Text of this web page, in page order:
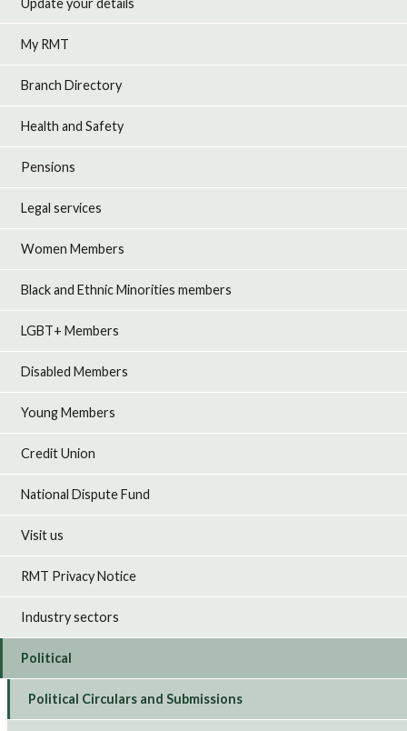
Update your details
My RMT
Branch Directory
Health and Safety
Pensions
Legal services
Women Members
Black and Ethnic Minorities members
LGBT+ Members
Disabled Members
Young Members
Credit Union
National Dispute Fund
Visit us
RMT Privacy Notice
Industry sectors
Political
Political Circulars and Submissions